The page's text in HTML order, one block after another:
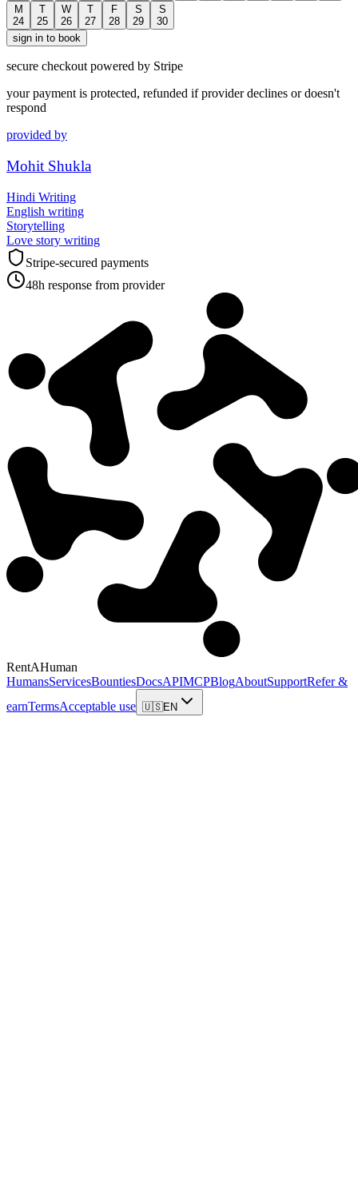
M
24
T
25
W
26
T
27
F
28
S
29
S
30
sign in to book
secure checkout powered by Stripe
your payment is protected, refunded if provider declines or doesn't
respond
provided by
Mohit Shukla
Hindi Writing
English writing
Storytelling
Love story writing
Stripe-secured payments
48h response from provider
RentAHuman
HumansServicesBountiesDocsAPIMCPBlogAboutSupportRefer &
earnTermsAcceptable use 🇺🇸EN